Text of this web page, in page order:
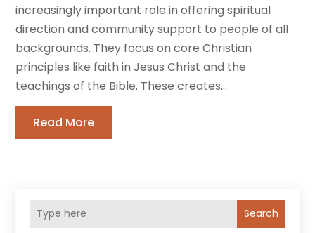
increasingly important role in offering spiritual
direction and community support to people of all
backgrounds. They focus on core Christian
principles like faith in Jesus Christ and the
teachings of the Bible. These creates...
Read More
Search